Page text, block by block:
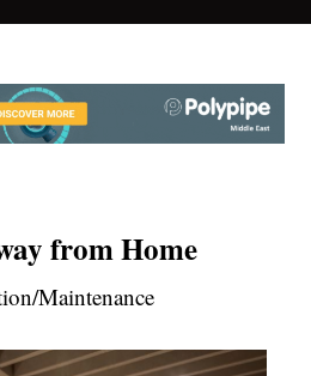
from Home
Maintenance